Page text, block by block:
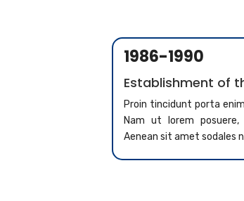
1986-1990
Establishment of
Proin tincidunt porta
Nam ut lorem
Aenean sit amet sodales